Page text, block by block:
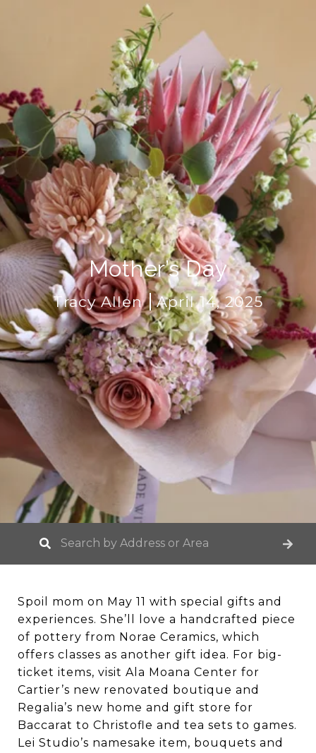
Mother’s Day
Tracy Allen April 14, 2025
Spoil mom on May 11 with special gifts and
experiences. She’ll love a handcrafted piece
of pottery from Norae Ceramics, which
offers classes as another gift idea. For big-
ticket items, visit Ala Moana Center for
Cartier’s new renovated boutique and
Regalia’s new home and gift store for
Baccarat to Christofle and tea sets to games.
Lei Studio’s namesake item, bouquets and